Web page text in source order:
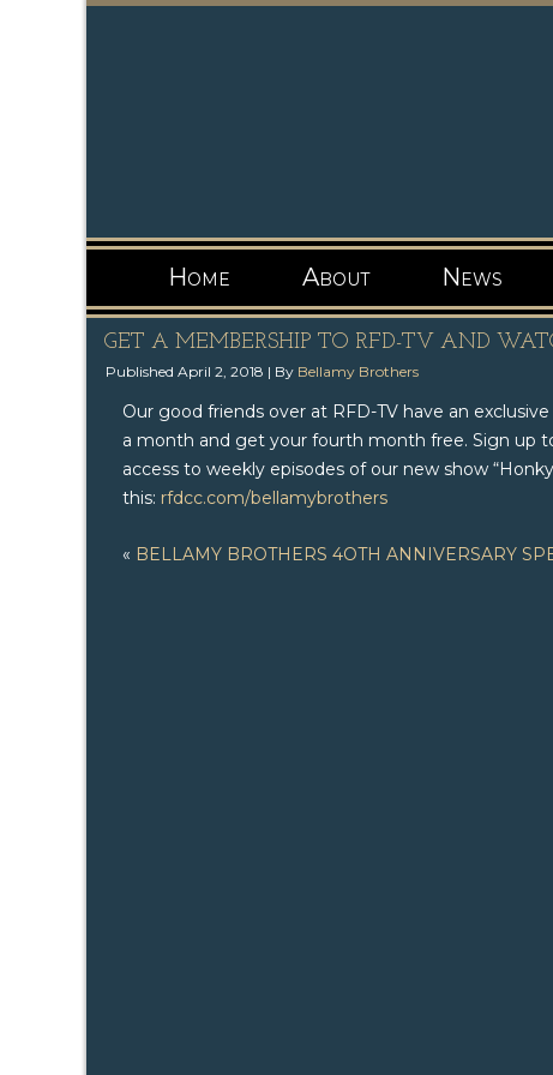
Home About News
GET A MEMBERSHIP TO RFD-TV AND
Published April 2, 2018 | By Bellamy Brothers
Our good friends over at RFD-TV​ have an
a month and get your fourth month free. Sign up
access to weekly episodes of our new show
this: rfdcc.com/bellamybrothers
« BELLAMY BROTHERS 4OTH ANNIVERSARY